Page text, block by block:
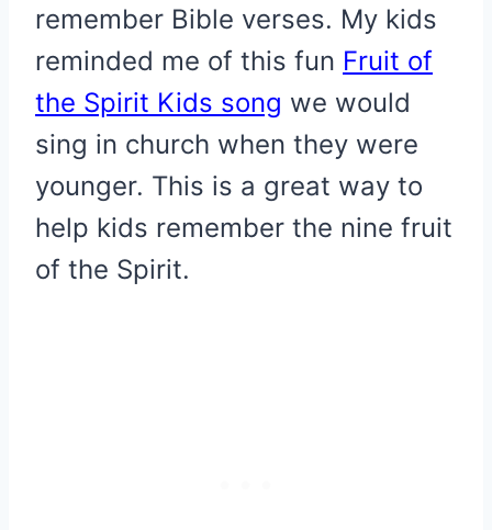
remember Bible verses. My kids
reminded me of this fun Fruit of
the Spirit Kids song we would
sing in church when they were
younger. This is a great way to
help kids remember the nine fruit
of the Spirit.